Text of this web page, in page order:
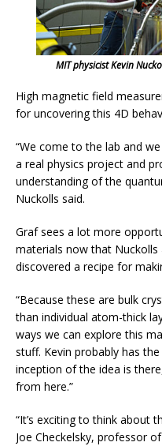
MIT physicist Kevin
High magnetic field
for uncovering this 4D
“We come to the lab and
a real physics project and
understanding of the
Nuckolls said.
Graf sees a lot more
materials now that
discovered a recipe for
“Because these are bulk
than individual atom-thick
ways we can explore this
stuff. Kevin probably has
inception of the idea is
from here.”
“It’s exciting to think about
Joe Checkelsky, professor